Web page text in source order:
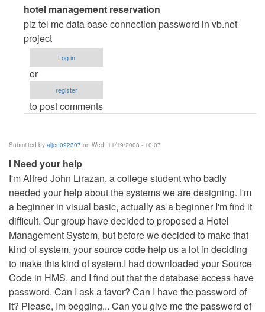
In
reply
to
Need
your
by
hotel management reservation
plz tel me data base connection password in vb.net
project
Log in
or
register
to post comments
Submitted by aljen092307 on Wed, 11/19/2008 - 10:07
I Need your help
I'm Alfred John Lirazan, a college student who badly
needed your help about the systems we are designing. I'm
a beginner in visual basic, actually as a beginner I'm find it
difficult. Our group have decided to proposed a Hotel
Management System, but before we decided to make that
kind of system, your source code help us a lot in deciding
to make this kind of system.I had downloaded your Source
Code in HMS, and I find out that the database access have
password. Can I ask a favor? Can I have the password of
it? Please, Im begging... Can you give me the password of